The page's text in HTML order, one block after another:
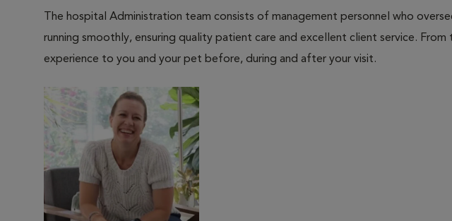
The hospital Administration team consists of management personnel who
running smoothly, ensuring quality patient care and excellent client service.
experience to you and your pet before, during and after your visit.